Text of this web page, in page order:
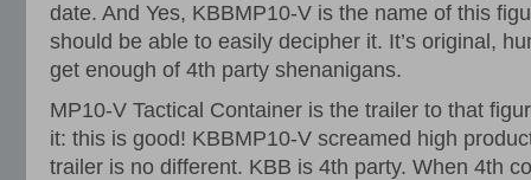
date. And Yes, KBBMP10-V is the name of this
should be able to easily decipher it. It’s original,
get enough of 4th party shenanigans.
MP10-V Tactical Container is the trailer to that
it: this is good! KBBMP10-V screamed high
trailer is no different. KBB is 4th party. When 4th